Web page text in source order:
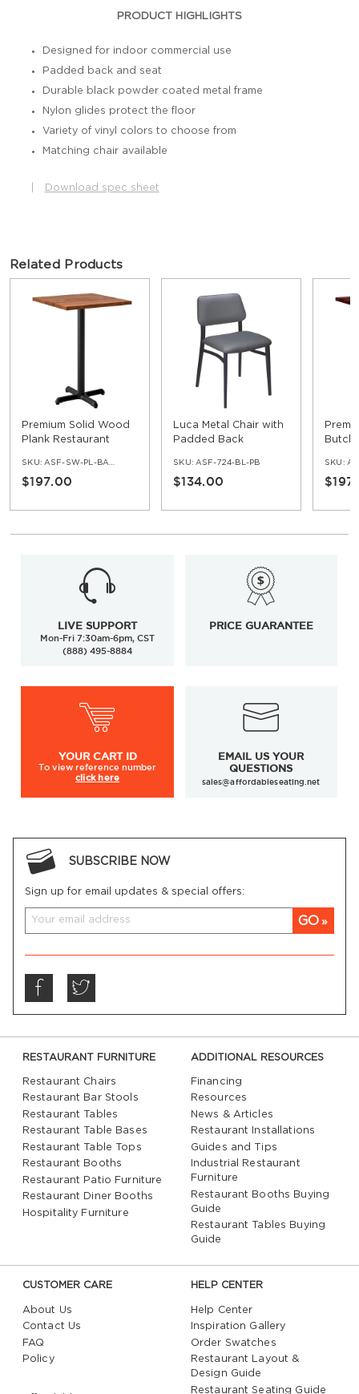
PRODUCT HIGHLIGHTS
Designed for indoor commercial use
Padded back and seat
Durable black powder coated metal frame
Nylon glides protect the floor
Variety of vinyl colors to choose from
Matching chair available
Download spec sheet
Related Products
Premium Solid Wood
Plank Restaurant
SKU: ASF-SW-PL-BAR-SET
$197.00
Luca Metal Chair with
Padded Back
SKU: ASF-724-BL-PB
$134.00
Bar
SKU:
LIVE SUPPORT
Mon-Fri 7:30am-6pm, CST
(888) 495-8884
PRICE GUARANTEE
YOUR CART ID
To viewreference number
click here
EMAIL US YOUR
QUESTIONS
sales@affordableseating.net
SUBSCRIBE NOW
Sign up for email updates & special offers:
GO
RESTAURANT FURNITURE
Restaurant Chairs
Restaurant Bar Stools
Restaurant Tables
Restaurant Table Bases
Restaurant Table Tops
Restaurant Booths
Restaurant Patio Furniture
Restaurant Diner Booths
Hospitality Furniture
ADDITIONAL RESOURCES
Financing
Resources
News & Articles
Restaurant Installations
Guides and Tips
Industrial Restaurant
Furniture
Restaurant Booths Buying
Guide
Restaurant Tables Buying
Guide
CUSTOMER CARE
About Us
Contact Us
FAQ
Policy
HELP CENTER
Help Center
Inspiration Gallery
Order Swatches
Restaurant Layout &
Design Guide
Restaurant Seating Guide